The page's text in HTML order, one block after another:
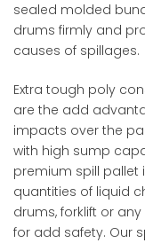
sealed molded
drums firmly and
causes of spillages.​
Extra tough poly
are the add
impacts over the
with high sump
premium spill pallet
quantities of liquid
drums, forklift or
for add safety. Our